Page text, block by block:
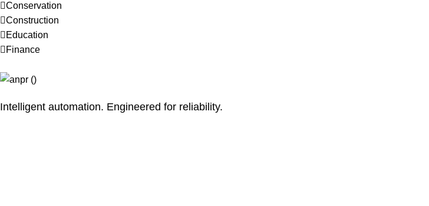
Conservation
Construction
Education
Finance
Intelligent automation. Engineered for reliability.